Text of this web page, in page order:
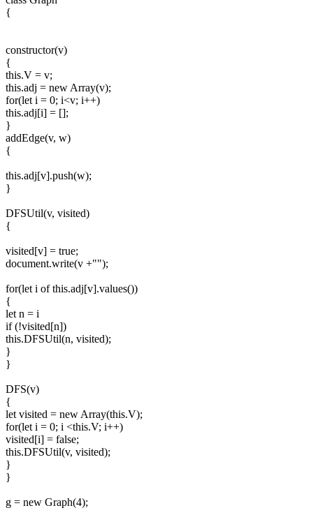
{
constructor(v)
{
this.V = v;
this.adj = new Array(v);
for(let i = 0; i<v; i++)
this.adj[i] = [];
}
addEdge(v, w)
{
this.adj[v].push(w);
}
DFSUtil(v, visited)
{
visited[v] = true;
document.write(v +"");
for(let i of this.adj[v].values())
{
let n = i
if (!visited[n])
this.DFSUtil(n, visited);
}
}
DFS(v)
{
let visited = new Array(this.V);
for(let i = 0; i <this.V; i++)
visited[i] = false;
this.DFSUtil(v, visited);
}
}
g = new Graph(4);